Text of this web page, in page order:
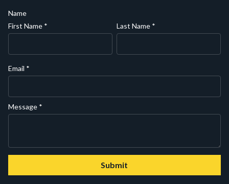
Name
First Name * Last Name *
Email *
Message *
Submit